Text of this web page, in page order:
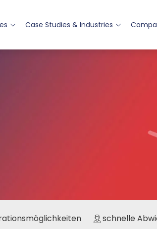
Case Studies & Industries
schnelle